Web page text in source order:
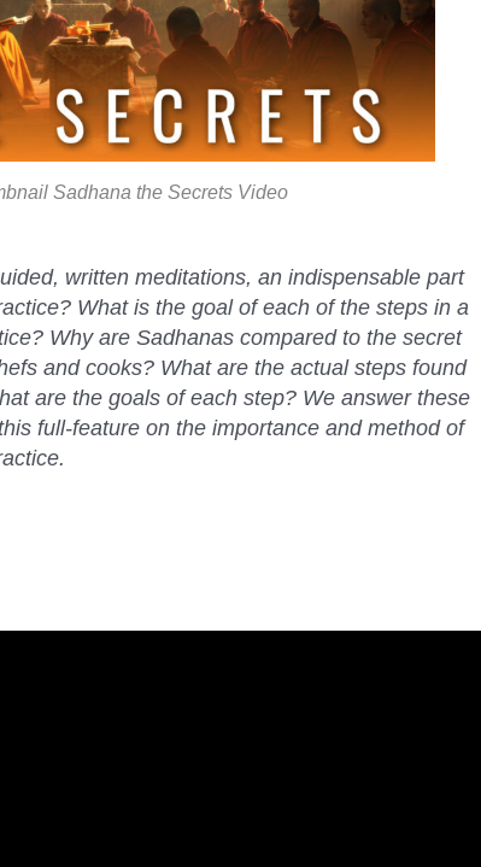
Sadhana the Secrets Video
written meditations, an indispensable part
What is the goal of each of the steps in a
Why are Sadhanas compared to the secret
and cooks? What are the actual steps found
are the goals of each step? We answer these
full-feature on the importance and method of